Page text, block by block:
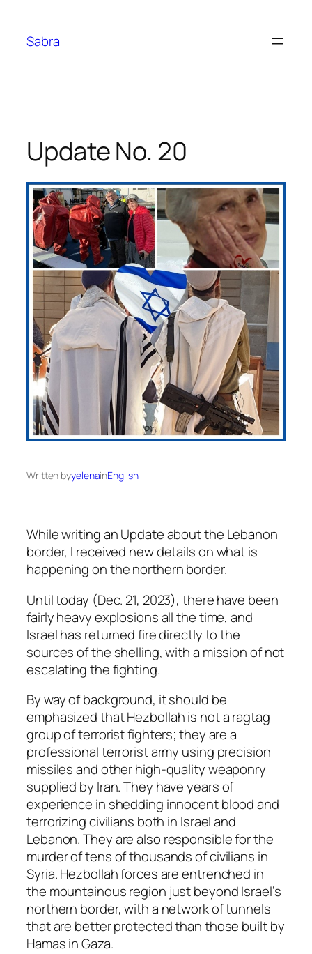
content
Sabra
Update No. 20
Written byyelenainEnglish
While writing an Update about the Lebanon
border, I received new details on what is
happening on the northern border.
Until today (Dec. 21, 2023), there have been
fairly heavy explosions all the time, and
Israel has returned fire directly to the
sources of the shelling, with a mission of not
escalating the fighting.
By way of background, it should be
emphasized that Hezbollah is not a ragtag
group of terrorist fighters; they are a
professional terrorist army using precision
missiles and other high-quality weaponry
supplied by Iran. They have years of
experience in shedding innocent blood and
terrorizing civilians both in Israel and
Lebanon. They are also responsible for the
murder of tens of thousands of civilians in
Syria. Hezbollah forces are entrenched in
the mountainous region just beyond Israel’s
northern border, with a network of tunnels
that are better protected than those built by
Hamas in Gaza.